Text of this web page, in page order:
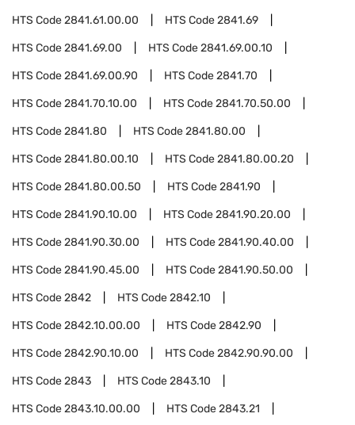
HTS Code2841.61.00.00 HTS Code2841.69
HTS Code2841.69.00 HTS Code2841.69.00.10
HTS Code2841.69.00.90 HTS Code2841.70
HTS Code2841.70.10.00 HTS Code2841.70.50.00
HTS Code2841.80 HTS Code2841.80.00
HTS Code2841.80.00.10 HTS Code2841.80.00.20
HTS Code2841.80.00.50 HTS Code2841.90
HTS Code2841.90.10.00 HTS Code2841.90.20.00
HTS Code2841.90.30.00 HTS Code2841.90.40.00
HTS Code2841.90.45.00 HTS Code2841.90.50.00
HTS Code2842 HTS Code2842.10
HTS Code2842.10.00.00 HTS Code2842.90
HTS Code2842.90.10.00 HTS Code2842.90.90.00
HTS Code2843 HTS Code2843.10
HTS Code2843.10.00.00 HTS Code2843.21